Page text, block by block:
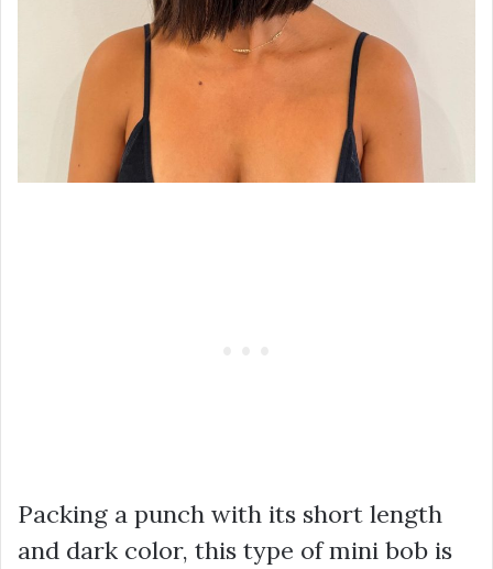
Packing a punch with its short length
and dark color, this type of mini bob is